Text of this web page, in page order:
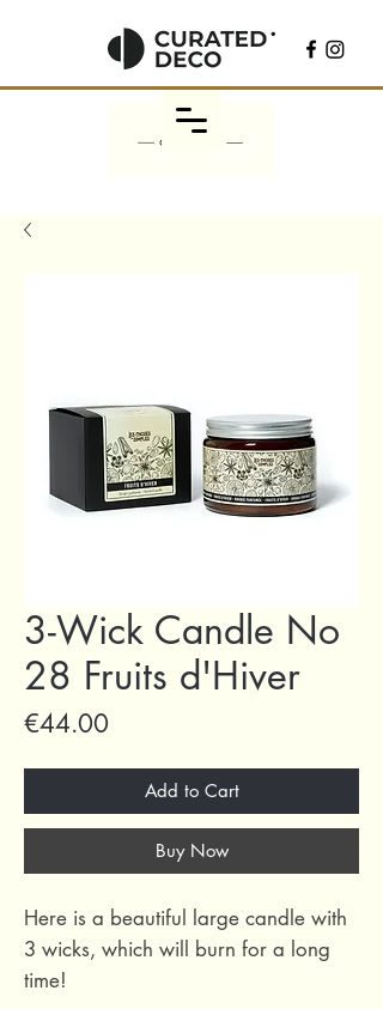
3-Wick Candle No
28 Fruits d'Hiver
€44.00
Add to Cart
Buy Now
Here is a beautiful large candle with
3 wicks, which will burn for a long
time!